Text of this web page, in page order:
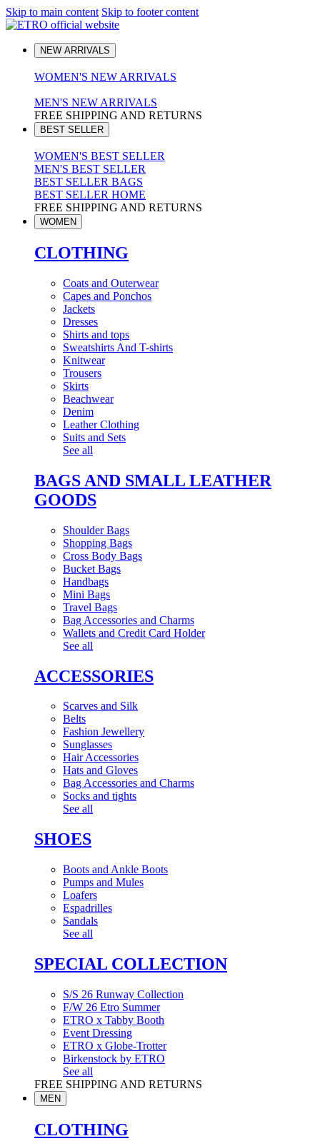
Skip to main content Skip to footer content
NEW ARRIVALS
WOMEN'S NEW ARRIVALS
MEN'S NEW ARRIVALS
FREE SHIPPING AND RETURNS
BEST SELLER
WOMEN'S BEST SELLER
MEN'S BEST SELLER
BEST SELLER BAGS
BEST SELLER HOME
FREE SHIPPING AND RETURNS
WOMEN
CLOTHING
Coats and Outerwear
Capes and Ponchos
Jackets
Dresses
Shirts and tops
Sweatshirts And T-shirts
Knitwear
Trousers
Skirts
Beachwear
Denim
Leather Clothing
Suits and Sets
See all
BAGS AND SMALL LEATHER
GOODS
Shoulder Bags
Shopping Bags
Cross Body Bags
Bucket Bags
Handbags
Mini Bags
Travel Bags
Bag Accessories and Charms
Wallets and Credit Card Holder
See all
ACCESSORIES
Scarves and Silk
Belts
Fashion Jewellery
Sunglasses
Hair Accessories
Hats and Gloves
Bag Accessories and Charms
Socks and tights
See all
SHOES
Boots and Ankle Boots
Pumps and Mules
Loafers
Espadrilles
Sandals
See all
SPECIAL COLLECTION
S/S 26 Runway Collection
F/W 26 Etro Summer
ETRO x Tabby Booth
Event Dressing
ETRO x Globe-Trotter
Birkenstock by ETRO
See all
FREE SHIPPING AND RETURNS
MEN
CLOTHING